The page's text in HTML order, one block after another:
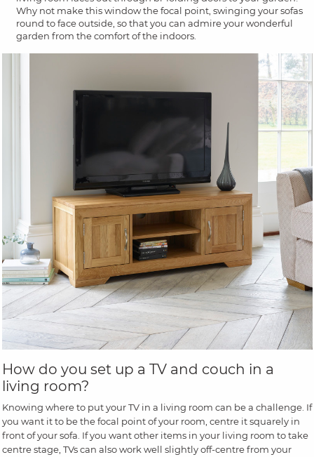
Why not make this window the focal point, swinging your sofas
round to face outside, so that you can admire your wonderful
garden from the comfort of the indoors.
How do you set up a TV and couch in a
living room?
Knowing where to put your TV in a living room can be a challenge. If
you want it to be the focal point of your room, centre it squarely in
front of your sofa. If you want other items in your living room to take
centre stage, TVs can also work well slightly off-centre from your